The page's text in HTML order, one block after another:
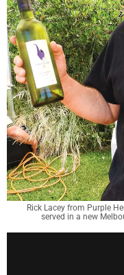
Rick Lacey from Purple
served in a new